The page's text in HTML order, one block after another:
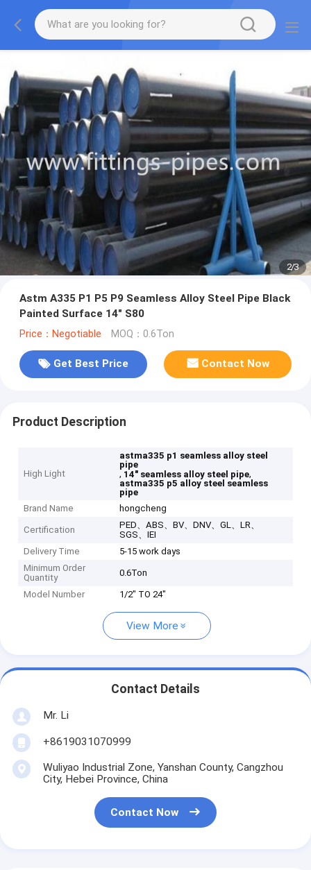
2/3
Astm A335 P1 P5 P9 Seamless Alloy Steel Pipe Black
Painted Surface 14" S80
Price：Negotiable MOQ：0.6Ton
Get Best Price Contact Now
Product Description
High Light
astma335 p1 seamless alloy steel
pipe
, 14" seamless alloy steel pipe,
astma335 p5 alloy steel seamless
pipe
Brand Name
hongcheng
Certification
PED、ABS、BV、DNV、GL、LR、
SGS、IEI
Delivery Time
5-15 work days
Minimum Order
Quantity
0.6Ton
Model Number 1/2" TO 24"
View More
Contact Details
Mr. Li
+8619031070999
Wuliyao Industrial Zone, Yanshan County, Cangzhou
City, Hebei Province, China
Contact Now